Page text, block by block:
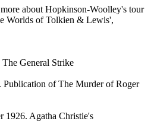
about Hopkinson-Woolley's tour
Worlds of Tolkien & Lewis',
General Strike
Publication of The Murder of Roger
1926. Agatha Christie's